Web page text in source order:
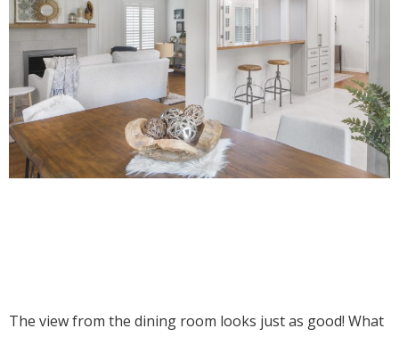
The view from the dining room looks just as good! What